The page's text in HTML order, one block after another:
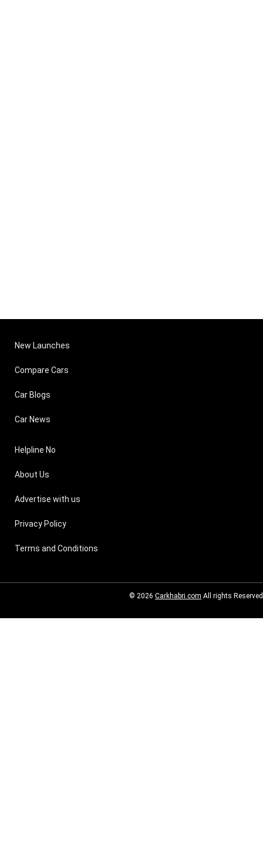
New Launches
Compare Cars
Car Blogs
Car News
Helpline No
About Us
Advertise with us
Privacy Policy
Terms and Conditions
© 2026 Carkhabri.com All rights Reserved